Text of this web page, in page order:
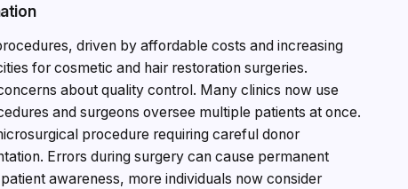
driven by affordable costs and increasing
for cosmetic and hair restoration surgeries.
about quality control. Many clinics now use
and surgeons oversee multiple patients at once.
procedure requiring careful donor
Errors during surgery can cause permanent
awareness, more individuals now consider